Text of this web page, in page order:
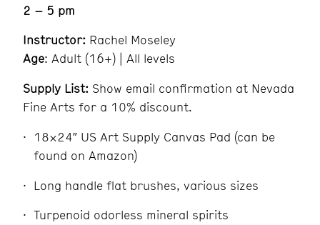
2 – 5 pm
Instructor: Rachel Moseley
Age: Adult (16+) | All levels
Supply List: Show email confirmation at Nevada
Fine Arts for a 10% discount.
18×24″ US Art Supply Canvas Pad (can be
found on Amazon)
Long handle flat brushes, various sizes
Turpenoid odorless mineral spirits